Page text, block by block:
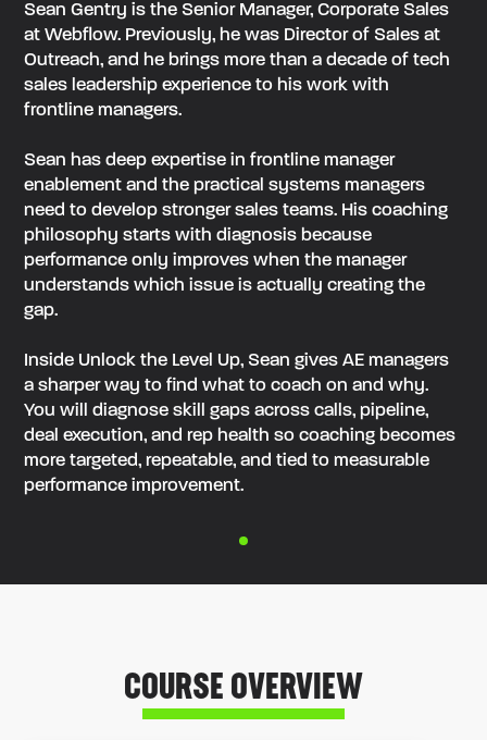
Sean Gentry is the Senior Manager, Corporate Sales
at Webflow. Previously, he was Director of Sales at
Outreach, and he brings more than a decade of tech
sales leadership experience to his work with
frontline managers.
‍Sean has deep expertise in frontline manager
enablement and the practical systems managers
need to develop stronger sales teams. His coaching
philosophy starts with diagnosis because
performance only improves when the manager
understands which issue is actually creating the
gap.
‍Inside Unlock the Level Up, Sean gives AE managers
a sharper way to find what to coach on and why.
You will diagnose skill gaps across calls, pipeline,
deal execution, and rep health so coaching becomes
more targeted, repeatable, and tied to measurable
performance improvement.
COURSE OVERVIEW